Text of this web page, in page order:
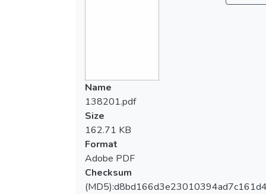
Name
138201.pdf
Size
162.71 KB
Format
Adobe PDF
Checksum